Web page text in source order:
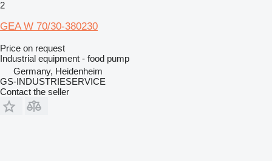
2
GEA W 70/30-380230
Price on request
Industrial equipment - food pump
Germany, Heidenheim
GS-INDUSTRIESERVICE
Contact the seller